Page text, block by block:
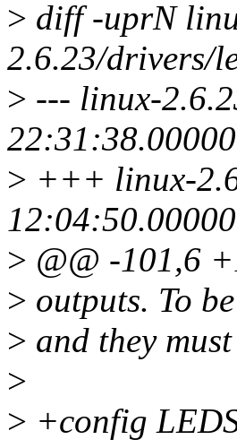
> diff -uprN
2.6.23/drivers/
> --- linux-
> +++ linux-
> @@ -101,6
> outputs. To
> and they
>
> +config